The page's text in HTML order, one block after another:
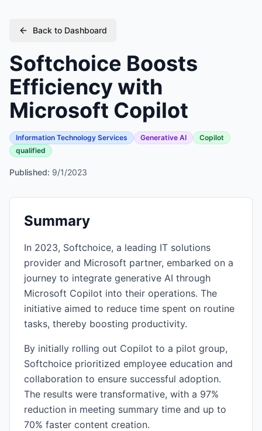
Back to Dashboard
Softchoice Boosts
Efficiency with
Microsoft Copilot
Information Technology Services Generative AI
Copilot
qualified
Published: 9/1/2023
Summary
In 2023, Softchoice, a leading IT solutions
provider and Microsoft partner, embarked on a
journey to integrate generative AI through
Microsoft Copilot into their operations. The
initiative aimed to reduce time spent on routine
tasks, thereby boosting productivity.
By initially rolling out Copilot to a pilot group,
Softchoice prioritized employee education and
collaboration to ensure successful adoption.
The results were transformative, with a 97%
reduction in meeting summary time and up to
70% faster content creation.